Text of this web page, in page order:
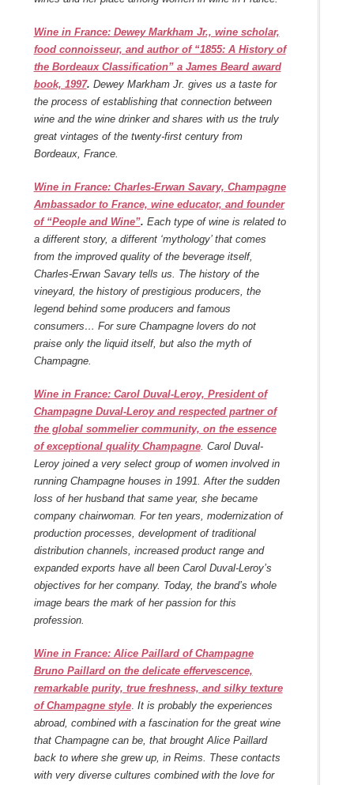
Wine in France: Dewey Markham Jr., wine scholar,
food connoisseur, and author of “1855: A History of
the Bordeaux Classification” a James Beard award
book, 1997. Dewey Markham Jr. gives us a taste for
the process of establishing that connection between
wine and the wine drinker and shares with us the truly
great vintages of the twenty-first century from
Bordeaux, France.
Wine in France: Charles-Erwan Savary, Champagne
Ambassador to France, wine educator, and founder
of “People and Wine”. Each type of wine is related to
a different story, a different ‘mythology’ that comes
from the improved quality of the beverage itself,
Charles-Erwan Savary tells us. The history of the
vineyard, the history of prestigious producers, the
legend behind some producers and famous
consumers… For sure Champagne lovers do not
praise only the liquid itself, but also the myth of
Champagne.
Wine in France: Carol Duval-Leroy, President of
Champagne Duval-Leroy and respected partner of
the global sommelier community, on the essence
of exceptional quality Champagne. Carol Duval-
Leroy joined a very select group of women involved in
running Champagne houses in 1991. After the sudden
loss of her husband that same year, she became
company chairwoman. For ten years, modernization of
production processes, development of traditional
distribution channels, increased product range and
expanded exports have all been Carol Duval-Leroy’s
objectives for her company. Today, the brand’s whole
image bears the mark of her passion for this
profession.
Wine in France: Alice Paillard of Champagne
Bruno Paillard on the delicate effervescence,
remarkable purity, true freshness, and silky texture
of Champagne style. It is probably the experiences
abroad, combined with a fascination for the great wine
that Champagne can be, that brought Alice Paillard
back to where she grew up, in Reims. These contacts
with very diverse cultures combined with the love for